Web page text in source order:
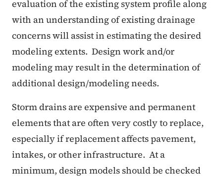
evaluation of the existing system profile along
with an understanding of existing drainage
concerns will assist in estimating the desired
modeling extents. Design work and/or
modeling may result in the determination of
additional design/modeling needs.
Storm drains are expensive and permanent
elements that are often very costly to replace,
especially if replacement affects pavement,
intakes, or other infrastructure. At a
minimum, design models should be checked